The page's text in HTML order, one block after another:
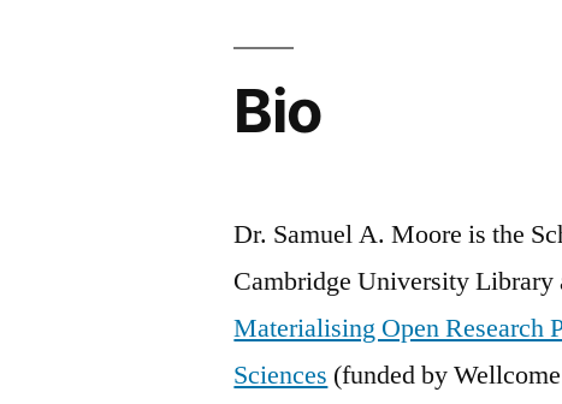
Bio
Dr. Samuel A. Moore is the
Cambridge University
Materialising Open Research
Sciences (funded by